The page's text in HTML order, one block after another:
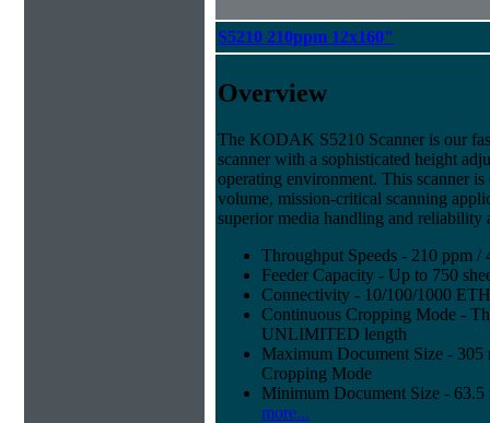
S5210 210ppm 12x160"
Overview
The KODAK S5210 Scanner is our
scanner with a sophisticated height
operating environment. This scanner
volume, mission-critical scanning
superior media handling and reliability
Throughput Speeds - 210 ppm /
Feeder Capacity - Up to 750
Connectivity - 10/100/1000
Continuous Cropping Mode -
UNLIMITED length
Maximum Document Size -
Cropping Mode
Minimum Document Size -
more...